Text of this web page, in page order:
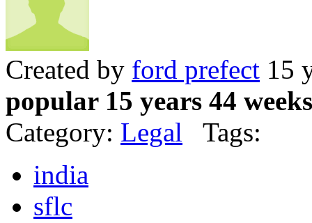
Created by ford prefect 15
popular 15 years 44
Category: Legal Tags:
india
sflc